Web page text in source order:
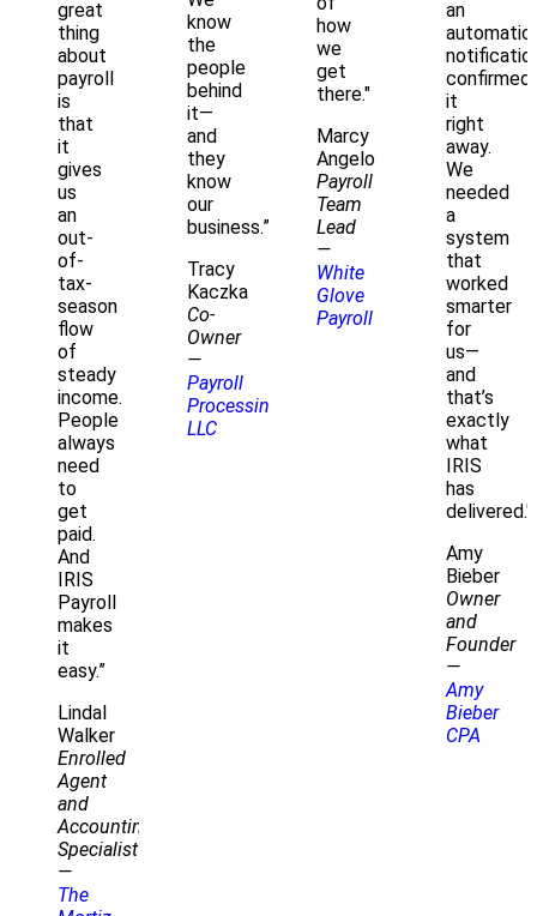
great
thing
about
payroll
is
that
it
gives
us
an
out-
of-
tax-
season
flow
of
steady
income.
People
always
need
to
get
paid.
And
IRIS
Payroll
makes
it
easy.”
Lindal
Walker
Enrolled
Agent
and
Accounting
Specialist
—
The
know
the
people
behind
it—
and
they
know
our
business.”
Tracy
Kaczka
Co-
Owner
—
Payroll
Processing
LLC
how
we
get
there."
Marcy
Angelo
Payroll
Team
Lead
—
White
Glove
Payroll
an
automatic
confirmed
it
right
away.
We
needed
a
system
that
worked
smarter
for
us—
and
that’s
exactly
what
IRIS
has
delivered."
Amy
Bieber
Owner
and
Founder
—
Amy
Bieber
CPA